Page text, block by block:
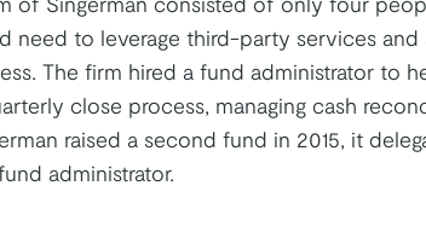
need to leverage third-party services
The firm hired a fund administrator to
close process, managing cash
raised a second fund in 2015, it
administrator.